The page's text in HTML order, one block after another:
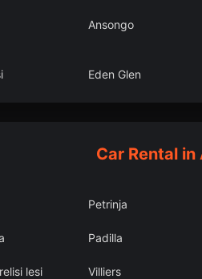
Ansongo
Eden Glen
Car Rental
Petrinja
Padilla
lesi Villiers